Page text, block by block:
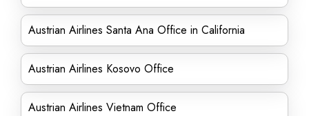
Austrian Airlines Santa Ana Office in California
Austrian Airlines Kosovo Office
Austrian Airlines Vietnam Office